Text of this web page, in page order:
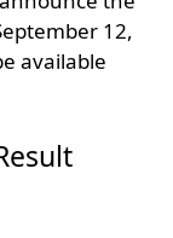
12,
available